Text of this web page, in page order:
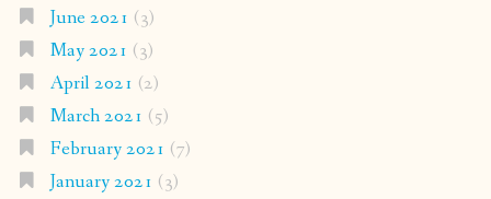
June 2021 (3)
May 2021 (3)
April 2021 (2)
March 2021 (5)
February 2021 (7)
January 2021 (3)